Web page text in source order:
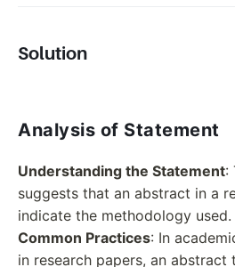
Solution
Analysis of Statement
Understanding the Statement:
suggests that an abstract in a
indicate the methodology used.
Common Practices: In
in research papers, an